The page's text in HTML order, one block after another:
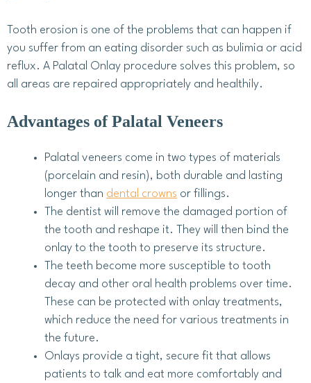
Tooth erosion is one of the problems that can happen if
you suffer from an eating disorder such as bulimia or acid
reflux. A Palatal Onlay procedure solves this problem, so
all areas are repaired appropriately and healthily.
Advantages of Palatal Veneers
Palatal veneers come in two types of materials
(porcelain and resin), both durable and lasting
longer than dental crowns or fillings.
The dentist will remove the damaged portion of
the tooth and reshape it. They will then bind the
onlay to the tooth to preserve its structure.
The teeth become more susceptible to tooth
decay and other oral health problems over time.
These can be protected with onlay treatments,
which reduce the need for various treatments in
the future.
Onlays provide a tight, secure fit that allows
patients to talk and eat more comfortably and